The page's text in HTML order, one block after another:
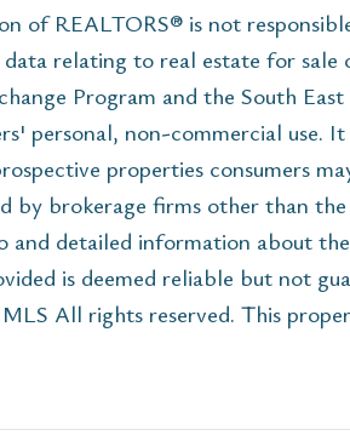
of REALTORS® is not
data relating to real estate for
Program and the South
personal, non-commercial use.
properties consumers
by brokerage firms other than
detailed information about
is deemed reliable but not
All rights reserved. This